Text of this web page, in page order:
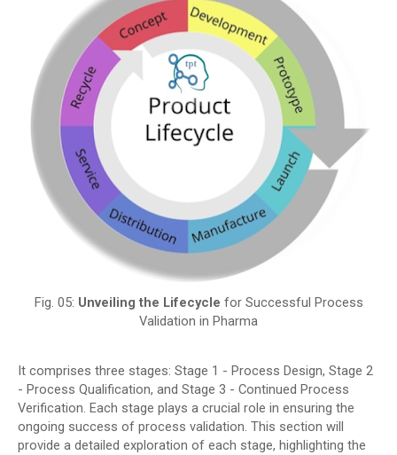
Fig. 05: Unveiling the Lifecycle for Successful Process
Validation in Pharma
It comprises three stages: Stage 1 - Process Design, Stage 2
- Process Qualification, and Stage 3 - Continued Process
Verification. Each stage plays a crucial role in ensuring the
ongoing success of process validation. This section will
provide a detailed exploration of each stage, highlighting the